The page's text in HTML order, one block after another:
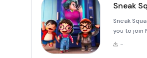
Sneak
Sneak
you to join
notorious
-